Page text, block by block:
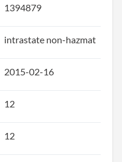
1394879
intrastate non-hazmat
2015-02-16
12
12